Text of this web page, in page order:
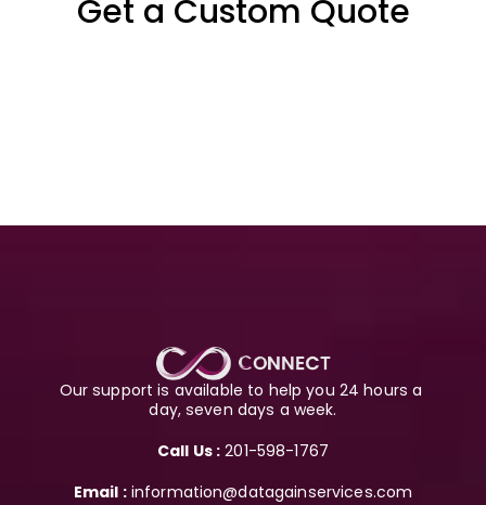
Get a Custom Quote
Our support is available to help you 24 hours a
day, seven days a week.
Call Us : 201-598-1767
Email : information@datagainservices.com